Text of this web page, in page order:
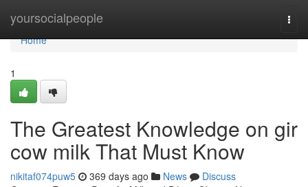
yoursocialpeople
Home
Home
1
The Greatest Knowledge on gir
cow milk That Must Know
nikitaf074puw5 369 days ago News
Discuss